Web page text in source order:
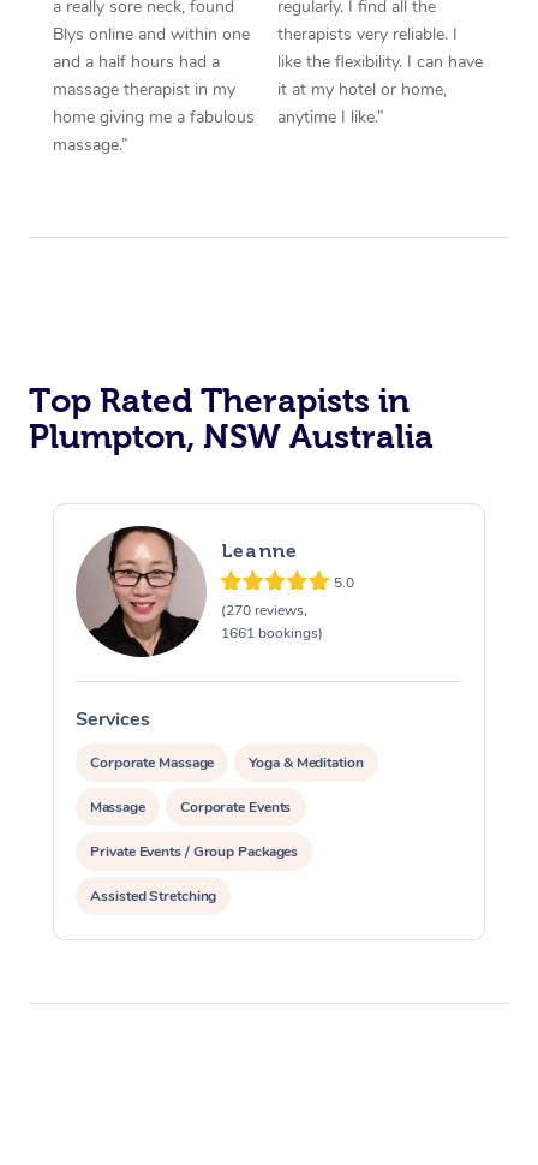
a really sore neck, found
Blys online and within one
and a half hours had a
massage therapist in my
home giving me a fabulous
massage.”
regularly. I find all the
therapists very reliable. I
like the flexibility. I can have
it at my hotel or home,
anytime I like.”
Top Rated Therapists in
Plumpton, NSW Australia
Leanne
5.0
(270 reviews,
1661 bookings)
Services
Corporate Massage Yoga & Meditation
Massage Corporate Events
Private Events / Group Packages
Assisted Stretching